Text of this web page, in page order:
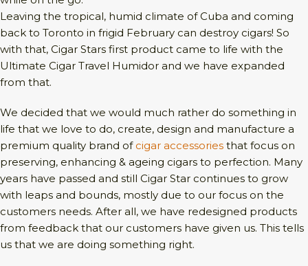
Leaving the tropical, humid climate of Cuba and coming
back to Toronto in frigid February can destroy cigars! So
with that, Cigar Stars first product came to life with the
Ultimate Cigar Travel Humidor and we have expanded
from that.
We decided that we would much rather do something in
life that we love to do, create, design and manufacture a
premium quality brand of cigar accessories that focus on
preserving, enhancing & ageing cigars to perfection. Many
years have passed and still Cigar Star continues to grow
with leaps and bounds, mostly due to our focus on the
customers needs. After all, we have redesigned products
from feedback that our customers have given us. This tells
us that we are doing something right.